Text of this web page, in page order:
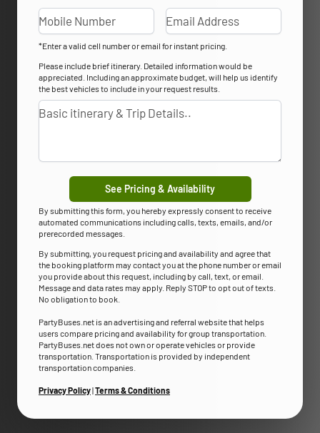
*Enter a valid cell number or email for instant pricing.
Please include brief itinerary. Detailed information would be
appreciated. Including an approximate budget, will help us identify
the best vehicles to include in your request results.
See Pricing & Availability
By submitting this form, you hereby expressly consent to receive
automated communications including calls, texts, emails, and/or
prerecorded messages.
By submitting, you request pricing and availability and agree that
the booking platform may contact you at the phone number or email
you provide about this request, including by call, text, or email.
Message and data rates may apply. Reply STOP to opt out of texts.
No obligation to book.
PartyBuses.net is an advertising and referral website that helps
users compare pricing and availability for group transportation.
PartyBuses.net does not own or operate vehicles or provide
transportation. Transportation is provided by independent
transportation companies.
Privacy Policy|Terms & Conditions